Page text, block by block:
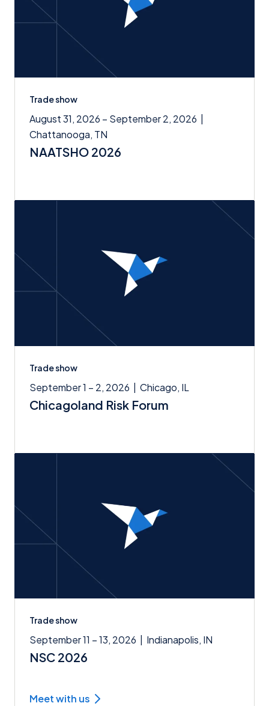
Trade show
August 31, 2026 – September 2, 2026
Chattanooga, TN
NAATSHO 2026
Trade show
September 1 – 2, 2026 | Chicago, IL
Chicagoland Risk Forum
Trade show
September 11 – 13, 2026 Indianapolis, IN
NSC 2026
Meet with us